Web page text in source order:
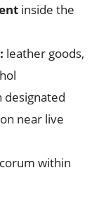
inside the
leather goods,
designated
near live
within